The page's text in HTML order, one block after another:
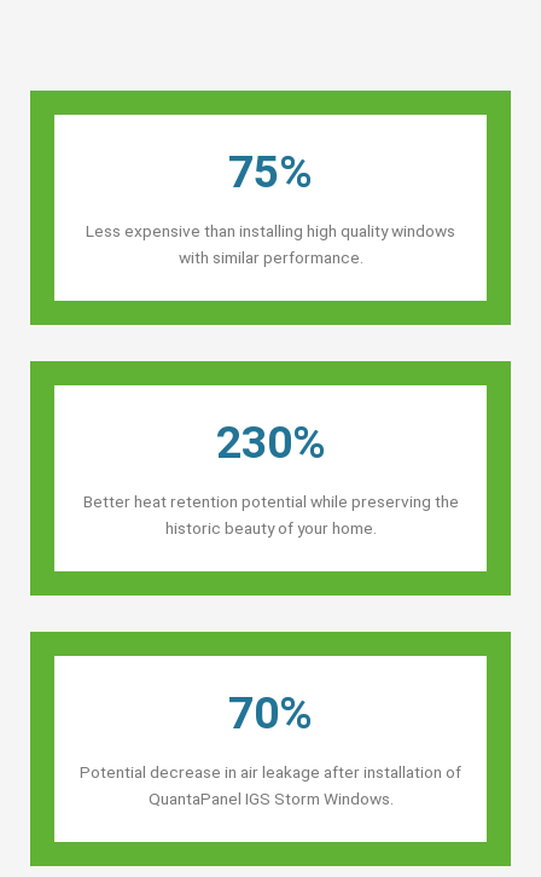
75%
Less expensive than installing high quality windows
with similar performance.
230%
Better heat retention potential while preserving the
historic beauty of your home.
70%
Potential decrease in air leakage after installation of
QuantaPanel IGS Storm Windows.